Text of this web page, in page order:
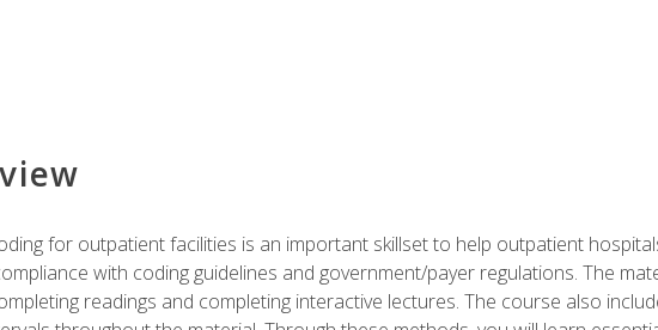
for outpatient facilities is an important skillset to help outpatient
with coding guidelines and government/payer regulations. The
readings and completing interactive lectures. The course also